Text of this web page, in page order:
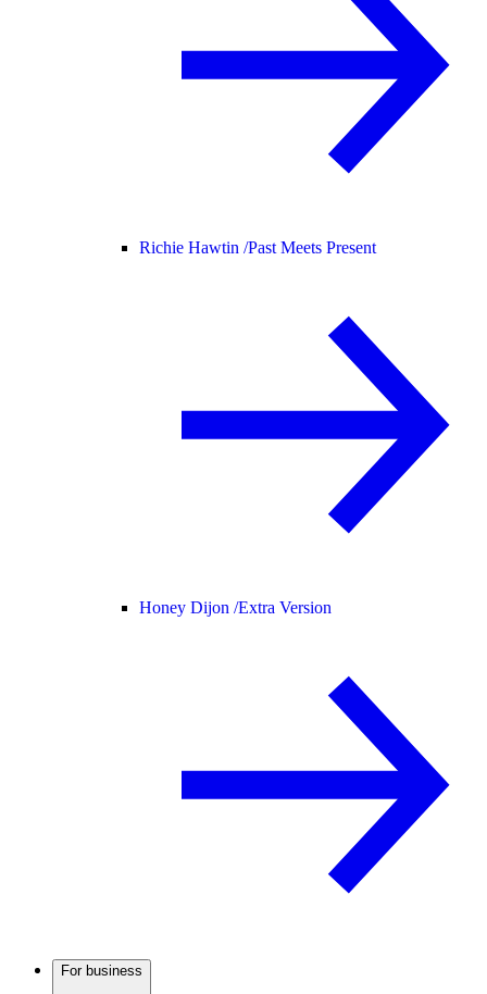
Richie Hawtin /Past Meets Present
Honey Dijon /Extra Version
For business